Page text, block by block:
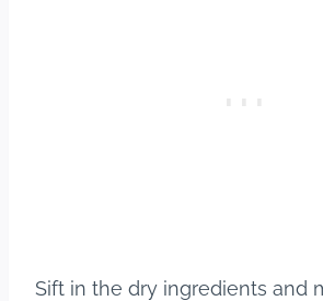
Sift in the dry ingredients and